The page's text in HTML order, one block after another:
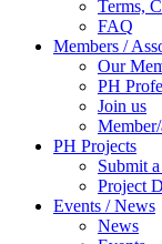
Terms,
FAQ
Members /
Our
PH
Join us
PH Projects
Submit
Project
Events / News
News